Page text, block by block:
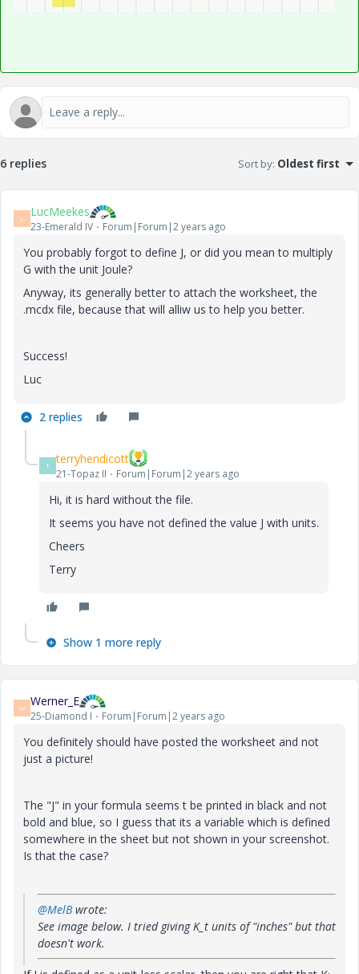
6 replies Sort by: Oldest first
L LucMeekes
23-Emerald IV Forum|Forum|2 years ago
You probably forgot to define J, or did you mean to multiply
G with the unit Joule?
Anyway, its generally better to attach the worksheet, the
.mcdx file, because that will alliw us to help you better.
Success!
Luc
2 replies
T terryhendicott
21-Topaz II Forum|Forum|2 years ago
Hi, it is hard without the file.
It seems you have not defined the value J with units.
Cheers
Terry
Show 1 more reply
W Werner_E
25-Diamond I Forum|Forum|2 years ago
You definitely should have posted the worksheet and not
just a picture!
The "J" in your formula seems t be printed in black and not
bold and blue, so I guess that its a variable which is defined
somewhere in the sheet but not shown in your screenshot.
Is that the case?
@MelBwrote:
See image below. I tried giving K_t units of "inches" but that
doesn't work.